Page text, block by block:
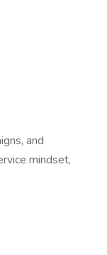
and
mindset,